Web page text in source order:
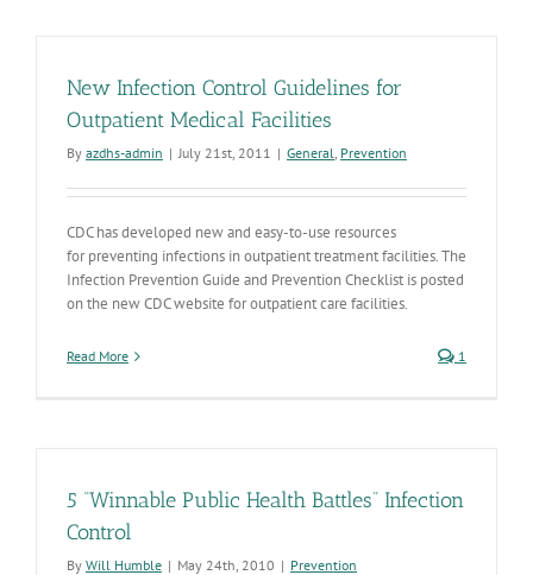
New Infection Control Guidelines for
Outpatient Medical Facilities
By azdhs-admin | July 21st, 2011 | General, Prevention
CDC has developed new and easy-to-use resources
for preventing infections in outpatient treatment facilities. The
Infection Prevention Guide and Prevention Checklist is posted
on the new CDC website for outpatient care facilities.
Read More 1
5 “Winnable Public Health Battles” Infection
Control
By Will Humble | May 24th, 2010 | Prevention